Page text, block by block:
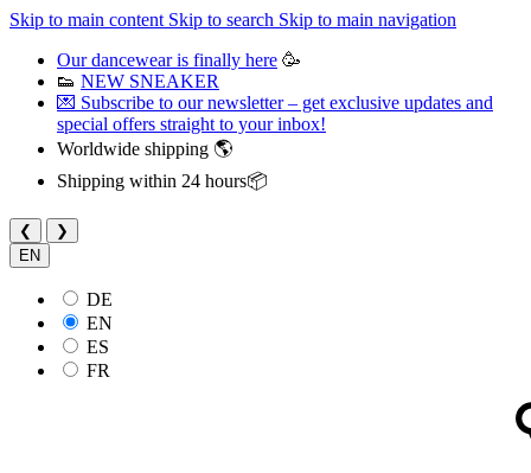
Skip to main content Skip to search Skip to main navigation
Our dancewear is finally here 🥳
👟 NEW SNEAKER
💌 Subscribe to our newsletter – get exclusive updates and
special offers straight to your inbox!
Worldwide shipping 🌎
Shipping within 24 hours📦
❮
❯
EN
DE
EN
ES
FR